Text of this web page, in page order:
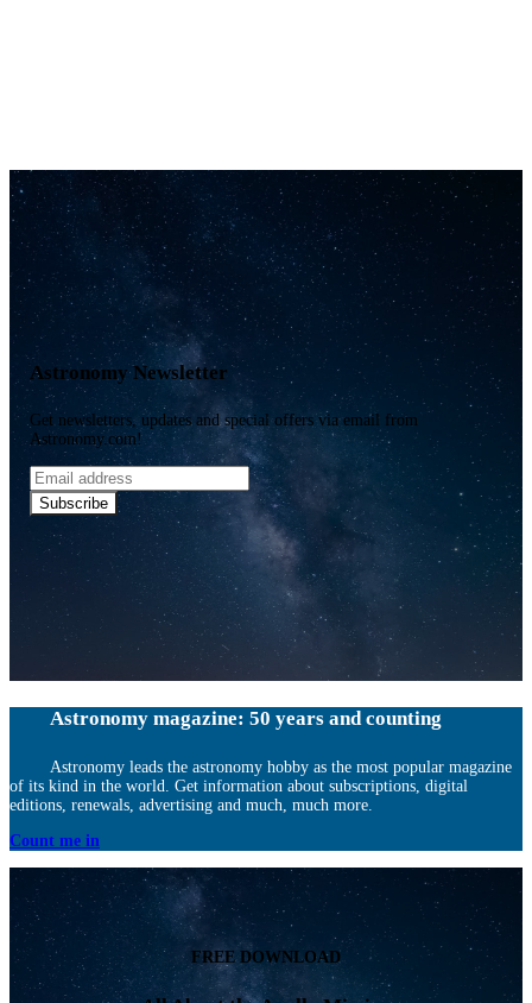
Astronomy Newsletter
Get newsletters, updates and special offers via email from
Astronomy.com!
Email
address
Subscribe
Astronomy magazine: 50 years and counting
Astronomy leads the astronomy hobby as the most popular magazine
of its kind in the world. Get information about subscriptions, digital
editions, renewals, advertising and much, much more.
Count me in
FREE DOWNLOAD